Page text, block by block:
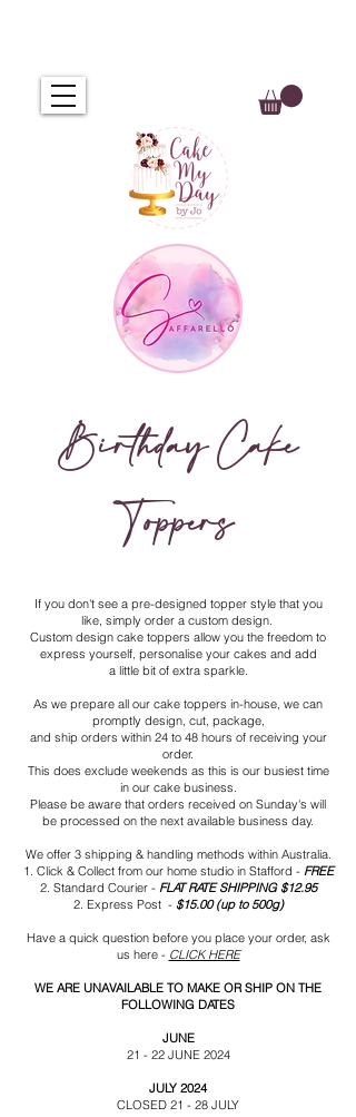
Birthday Cake
Toppers
If you don't see a pre-designed topper style that you
like, simply order a custom design.
Custom design cake toppers allow you the freedom to
express yourself, personalise your cakes and add
a little bit of extra sparkle.
As we prepare all our cake toppers in-house, we can
promptly design, cut, package,
and ship orders within 24 to 48 hours of receiving your
order.
This does exclude weekends as this is our busiest time
in our cake business.
Please be aware that orders received on Sunday's will
be processed on the next available business day.
We offer 3 shipping & handling methods within Australia.
1. Click & Collect from our home studio in Stafford - FREE
2. Standard Courier- FLAT RATE SHIPPING $12.95
2. Express Post - $15.00 (up to 500g)
Have a quick question before you place your order, ask
us here - CLICK HERE
WE ARE UNAVAILABLE TO MAKE OR SHIP ON THE
FOLLOWING DATES
JUNE
21 - 22 JUNE 2024
JULY 2024
CLOSED 21 - 28 JULY